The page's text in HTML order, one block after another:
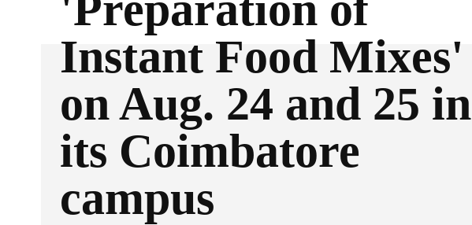
Instant Food Mixes'
on Aug. 24 and 25 in
its Coimbatore
campus